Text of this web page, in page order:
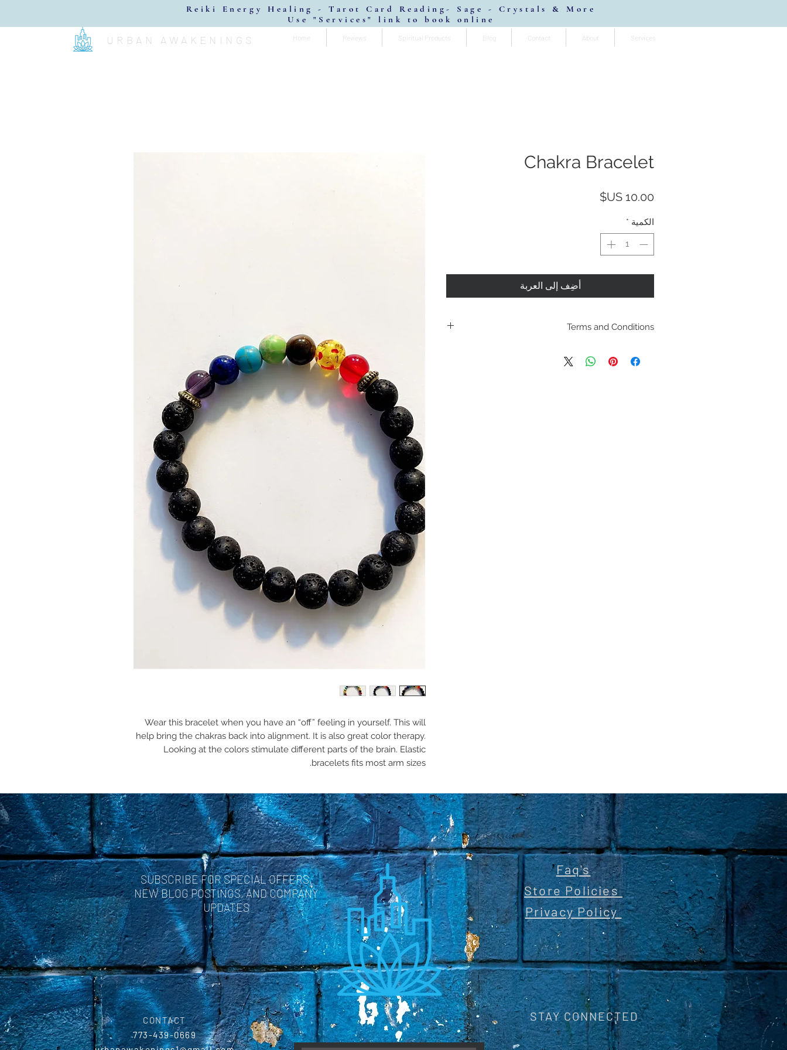
Reiki Energy Healing - Tarot Card Reading- Sage - Crystals & More
Use "Services" link to book online
URBAN AWAKENINGS Home Reviews Spiritual Products Blog Contact About Services
Wear this bracelet when you have an “off” feeling in yourself. This will
help bring the chakras back into alignment. It is also great color therapy.
Looking at the colors stimulate different parts of the brain. Elastic
bracelets fits most arm sizes.
Chakra Bracelet
الكمية *
أضِف إلى العربة
Terms and Conditions
policies are located under Store
SUBSCRIBE FOR SPECIAL OFFERS,
NEW BLOG POSTINGS, AND COMPANY
UPDATES
Faq's
Store Policies
Privacy Policy
CONTACT
773-439-0669
STAY CONNECTED